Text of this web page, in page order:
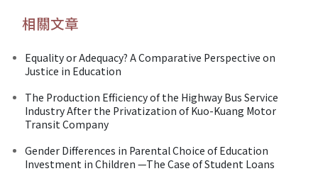
相關文章
Equality or Adequacy? A Comparative Perspective on
Justice in Education
The Production Efficiency of the Highway Bus Service
Industry After the Privatization of Kuo-Kuang Motor
Transit Company
Gender Differences in Parental Choice of Education
Investment in Children —The Case of Student Loans